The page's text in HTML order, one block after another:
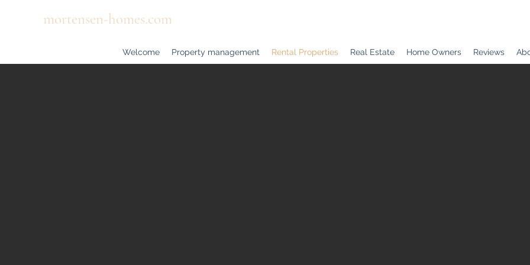
mortensen-homes.com
Welcome Property management Rental Properties Real Estate Home Owners Reviews